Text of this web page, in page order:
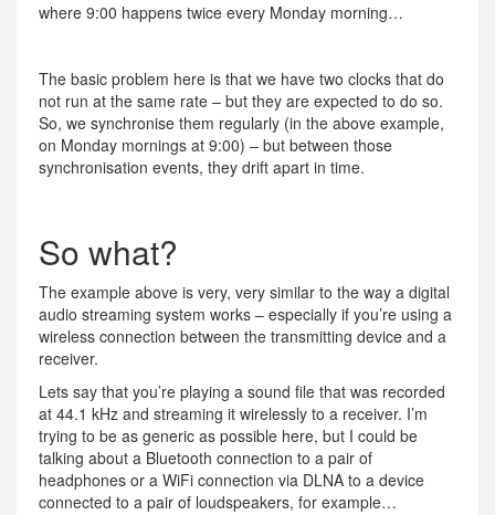
where 9:00 happens twice every Monday morning…
The basic problem here is that we have two clocks that do
not run at the same rate – but they are expected to do so.
So, we synchronise them regularly (in the above example,
on Monday mornings at 9:00) – but between those
synchronisation events, they drift apart in time.
So what?
The example above is very, very similar to the way a digital
audio streaming system works – especially if you’re using a
wireless connection between the transmitting device and a
receiver.
Lets say that you’re playing a sound file that was recorded
at 44.1 kHz and streaming it wirelessly to a receiver. I’m
trying to be as generic as possible here, but I could be
talking about a Bluetooth connection to a pair of
headphones or a WiFi connection via DLNA to a device
connected to a pair of loudspeakers, for example…